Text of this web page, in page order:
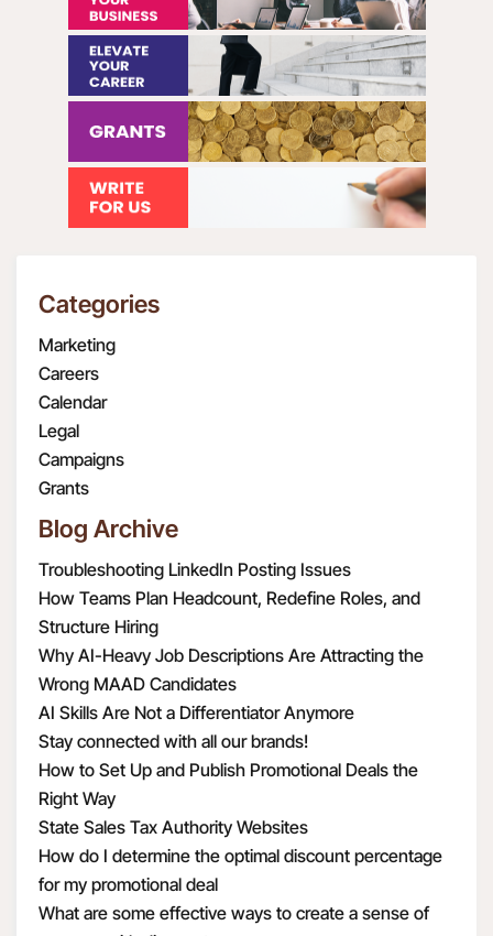
Categories
Marketing
Careers
Calendar
Legal
Campaigns
Grants
Blog Archive
Troubleshooting LinkedIn Posting Issues
How Teams Plan Headcount, Redefine Roles, and
Structure Hiring
Why AI-Heavy Job Descriptions Are Attracting the
Wrong MAAD Candidates
AI Skills Are Not a Differentiator Anymore
Stay connected with all our brands!
How to Set Up and Publish Promotional Deals the
Right Way
State Sales Tax Authority Websites
How do I determine the optimal discount percentage
for my promotional deal
What are some effective ways to create a sense of